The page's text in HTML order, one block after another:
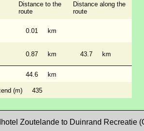
Distance to the
route
Distance along the
route
0.01 km
0.87 km 43.7 km
44.6 km
(m) 435
Zoutelande to Duinrand Recreatie